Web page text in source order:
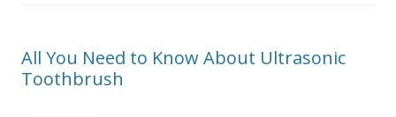
All You Need to Know About Ultrasonic
Toothbrush